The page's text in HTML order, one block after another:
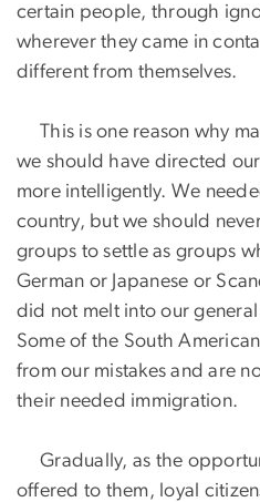
certain people, through
wherever they came in
different from themselves.
This is one reason why
we should have directed
more intelligently. We
country, but we should
groups to settle as groups
German or Japanese or
did not melt into our
Some of the South
from our mistakes and are
their needed immigration.
Gradually, as the
offered to them, loyal